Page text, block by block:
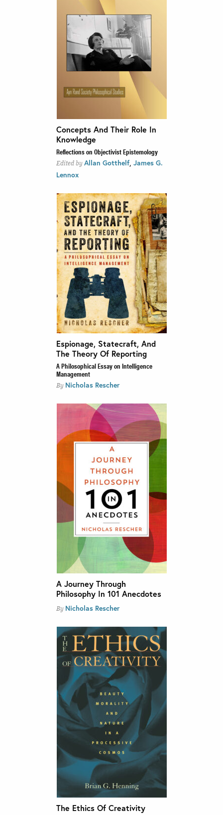
Concepts And Their Role In
Knowledge
Reflections on Objectivist Epistemology
Edited by Allan Gotthelf, James G.
Lennox
Espionage, Statecraft, And
The Theory Of Reporting
A Philosophical Essay on Intelligence
Management
By Nicholas Rescher
A Journey Through
Philosophy In 101 Anecdotes
By Nicholas Rescher
The Ethics Of Creativity